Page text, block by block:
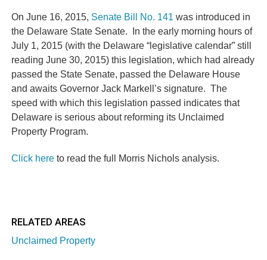
On June 16, 2015, Senate Bill No. 141 was introduced in
the Delaware State Senate. In the early morning hours of
July 1, 2015 (with the Delaware “legislative calendar” still
reading June 30, 2015) this legislation, which had already
passed the State Senate, passed the Delaware House
and awaits Governor Jack Markell’s signature. The
speed with which this legislation passed indicates that
Delaware is serious about reforming its Unclaimed
Property Program.
Click here to read the full Morris Nichols analysis.
RELATED AREAS
Unclaimed Property